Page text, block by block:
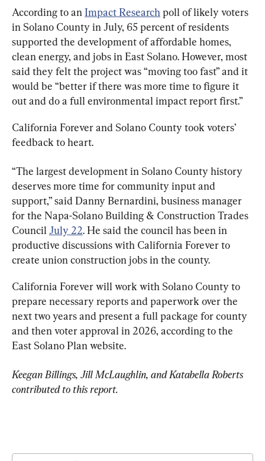
According to an Impact Research poll of likely voters
in Solano County in July, 65 percent of residents
supported the development of affordable homes,
clean energy, and jobs in East Solano. However, most
said they felt the project was “moving too fast” and it
would be “better if there was more time to figure it
out and do a full environmental impact report first.”
California Forever and Solano County took voters’
feedback to heart.
“The largest development in Solano County history
deserves more time for community input and
support,” said Danny Bernardini, business manager
for the Napa-Solano Building & Construction Trades
Council July 22. He said the council has been in
productive discussions with California Forever to
create union construction jobs in the county.
California Forever will work with Solano County to
prepare necessary reports and paperwork over the
next two years and present a full package for county
and then voter approval in 2026, according to the
East Solano Plan website.
Keegan Billings, Jill McLaughlin, and Katabella Roberts
contributed to this report.